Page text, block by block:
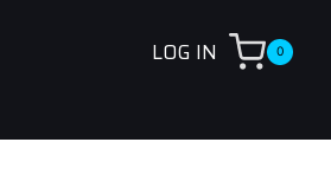
LOG IN 0